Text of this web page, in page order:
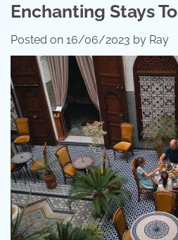
Enchanting Stays
Posted on 16/06/2023 by Ray